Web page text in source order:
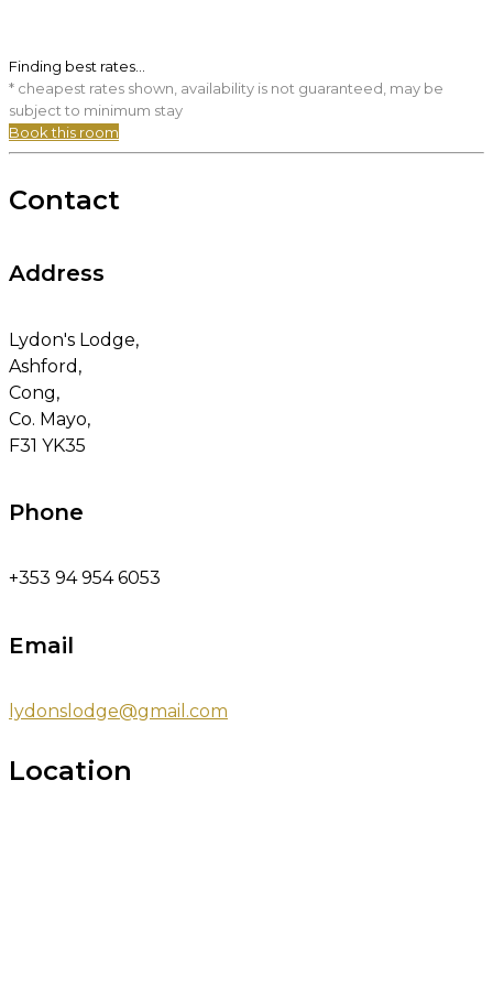
Finding best rates...
* cheapest rates shown, availability is not guaranteed, may be
subject to minimum stay
Book this room
Contact
Address
Lydon's Lodge,
Ashford,
Cong,
Co. Mayo,
F31 YK35
Phone
+353 94 954 6053
Email
lydonslodge@gmail.com
Location